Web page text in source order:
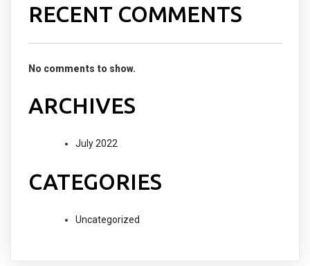
RECENT COMMENTS
No comments to show.
ARCHIVES
July 2022
CATEGORIES
Uncategorized